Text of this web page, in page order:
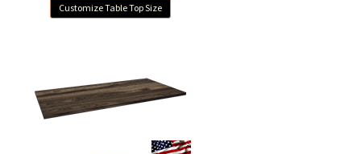
Customize Table Top Size